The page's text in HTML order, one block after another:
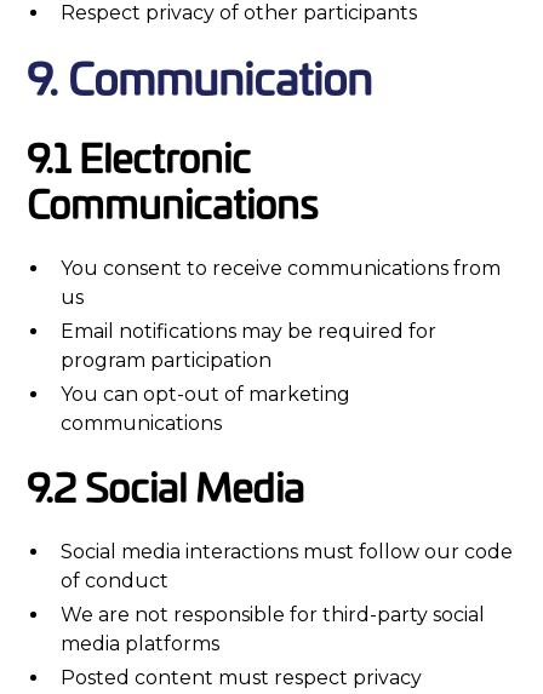
Respect privacy of other participants
9. Communication
9.1 Electronic
Communications
You consent to receive communications from
us
Email notifications may be required for
program participation
You can opt-out of marketing
communications
9.2 Social Media
Social media interactions must follow our code
of conduct
We are not responsible for third-party social
media platforms
Posted content must respect privacy